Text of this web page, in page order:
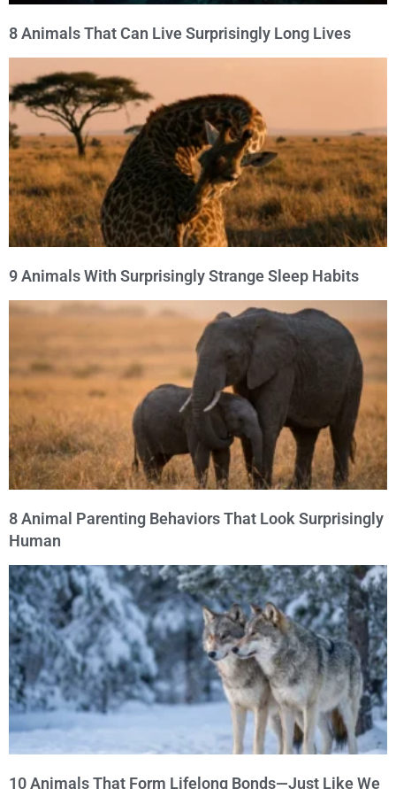
8 Animals That Can Live Surprisingly Long Lives
9 Animals With Surprisingly Strange Sleep Habits
8 Animal Parenting Behaviors That Look Surprisingly
Human
10 Animals That Form Lifelong Bonds—Just Like We